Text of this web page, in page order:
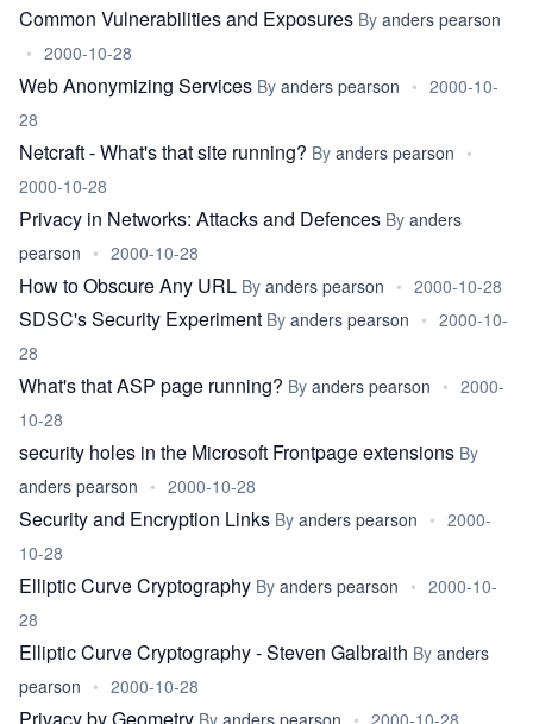
Common Vulnerabilities and Exposures By anders pearson
• 2000-10-28
Web Anonymizing Services By anders pearson • 2000-10-
28
Netcraft - What's that site running? By anders pearson •
2000-10-28
Privacy in Networks: Attacks and Defences By anders
pearson • 2000-10-28
How to Obscure Any URL By anders pearson • 2000-10-28
SDSC's Security Experiment By anders pearson • 2000-10-
28
What's that ASP page running? By anders pearson • 2000-
10-28
security holes in the Microsoft Frontpage extensions By
anders pearson • 2000-10-28
Security and Encryption Links By anders pearson • 2000-
10-28
Elliptic Curve Cryptography By anders pearson • 2000-10-
28
Elliptic Curve Cryptography - Steven Galbraith By anders
pearson • 2000-10-28
By anders pearson • 2000-10-28